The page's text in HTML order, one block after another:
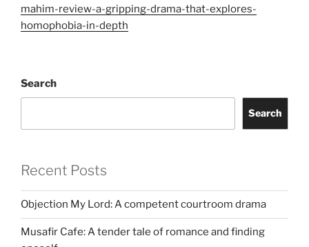
mahim-review-a-gripping-drama-that-explores-
homophobia-in-depth
Search
Search
Recent Posts
Objection My Lord: A competent courtroom drama
Musafir Cafe: A tender tale of romance and finding